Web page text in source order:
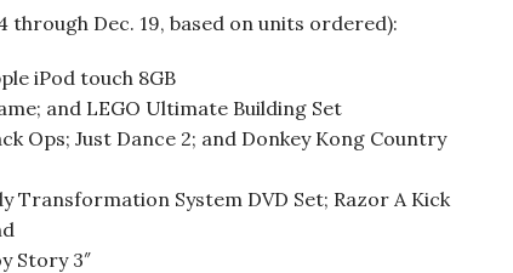
through Dec. 19, based on units ordered):
iPod touch 8GB
and LEGO Ultimate Building Set
Ops; Just Dance 2; and Donkey Kong Country
Transformation System DVD Set; Razor A Kick
Story 3″